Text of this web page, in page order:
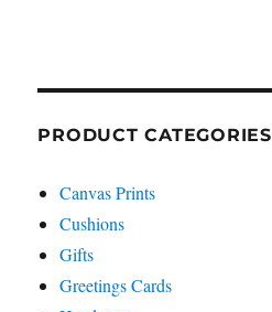
PRODUCT CATEGORIES
Canvas Prints
Cushions
Gifts
Greetings Cards